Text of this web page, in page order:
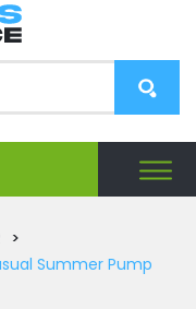
Summer Pump